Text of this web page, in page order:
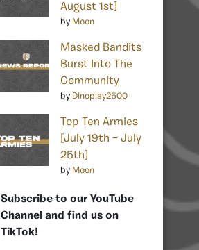
August 1st]
by Moon
Masked Bandits
Burst Into The
Community
by Dinoplay2500
Top Ten Armies
[July 19th – July
25th]
by Moon
Subscribe to our YouTube
Channel and find us on
TikTok!